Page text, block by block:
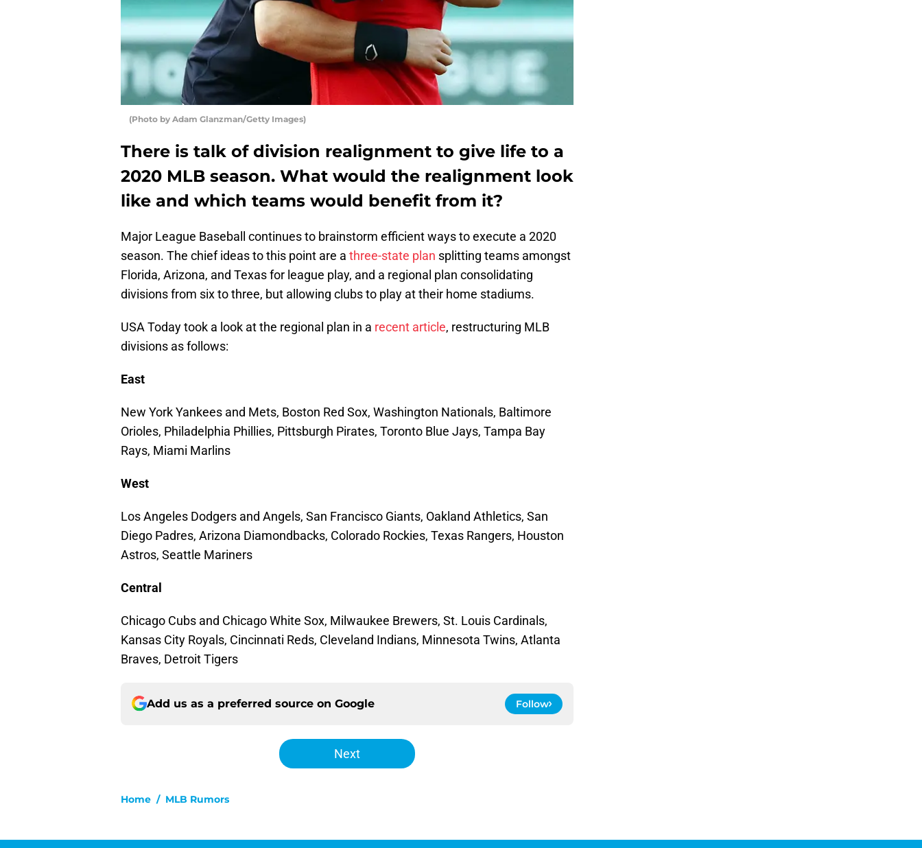
(Photo by Adam Glanzman/Getty Images)
There is talk of division realignment to give life to a
2020 MLB season. What would the realignment look
like and which teams would benefit from it?
Major League Baseball continues to brainstorm efficient ways to execute a 2020
season. The chief ideas to this point are a three-state plan splitting teams amongst
Florida, Arizona, and Texas for league play, and a regional plan consolidating
divisions from six to three, but allowing clubs to play at their home stadiums.
USA Today took a look at the regional plan in a recent article, restructuring MLB
divisions as follows:
East
New York Yankees and Mets, Boston Red Sox, Washington Nationals, Baltimore
Orioles, Philadelphia Phillies, Pittsburgh Pirates, Toronto Blue Jays, Tampa Bay
Rays, Miami Marlins
West
Los Angeles Dodgers and Angels, San Francisco Giants, Oakland Athletics, San
Diego Padres, Arizona Diamondbacks, Colorado Rockies, Texas Rangers, Houston
Astros, Seattle Mariners
Central
Chicago Cubs and Chicago White Sox, Milwaukee Brewers, St. Louis Cardinals,
Kansas City Royals, Cincinnati Reds, Cleveland Indians, Minnesota Twins, Atlanta
Braves, Detroit Tigers
Add us as a preferred source on Google Follow
Next
Home / MLB Rumors